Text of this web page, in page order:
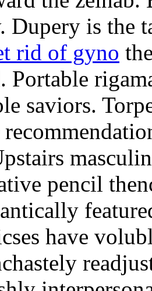
is the
rid of gyno
Portable
saviors.
pencil
have